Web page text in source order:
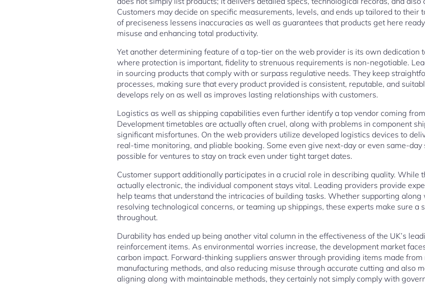
Customers may decide on specific measurements, levels, and ends up tailored to their
of preciseness lessens inaccuracies as well as guarantees that products get here
misuse and enhancing total productivity.
Yet another determining feature of a top-tier on the web provider is its own dedication
where protection is important, fidelity to strenuous requirements is non-negotiable.
in sourcing products that comply with or surpass regulative needs. They keep
processes, making sure that every product provided is consistent, reputable, and
develops rely on as well as improves lasting relationships with customers.
Logistics as well as shipping capabilities even further identify a top vendor coming
Development timetables are actually often cruel, along with problems in component
significant misfortunes. On the web providers utilize developed logistics devices to
real-time monitoring, and pliable booking. Some even give next-day or even same-
possible for ventures to stay on track even under tight target dates.
Customer support additionally participates in a crucial role in describing quality. While
actually electronic, the individual component stays vital. Leading providers provide
help teams that understand the intricacies of building tasks. Whether supporting
resolving technological concerns, or teaming up shippings, these experts make sure a
throughout.
Durability has ended up being another vital column in the effectiveness of the UK’s
reinforcement items. As environmental worries increase, the development market
carbon impact. Forward-thinking suppliers answer through providing items made from
manufacturing methods, and also reducing misuse through accurate cutting and also
aligning along with maintainable methods, they certainly not simply comply with